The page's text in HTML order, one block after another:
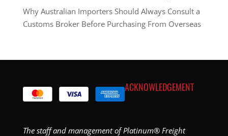
Why Australian Importers Should Always Consult a
Customs Broker Before Purchasing From Overseas
ACKNOWLEDGEMENT
The staff and management of Platinum® Freight